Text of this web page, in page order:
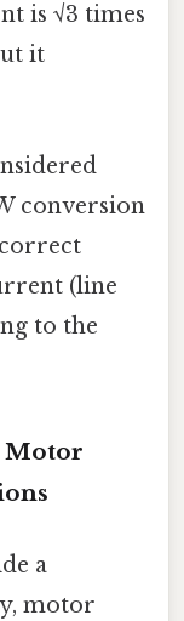
is √3 times
it
conversion
(line
to the
Motor
a
motor